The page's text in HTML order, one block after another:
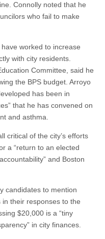
Connolly noted that he
who fail to make
worked to increase
with city residents.
Committee, said he
the BPS budget. Arroyo
has been in
that he has convened on
and asthma.
critical of the city’s efforts
a “return to an elected
and Boston
candidates to mention
their responses to the
$20,000 is a “tiny
in city finances.